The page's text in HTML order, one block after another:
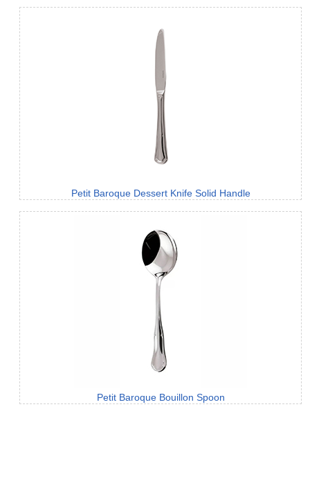
Petit Baroque Dessert Knife Solid Handle
Petit Baroque Bouillon Spoon